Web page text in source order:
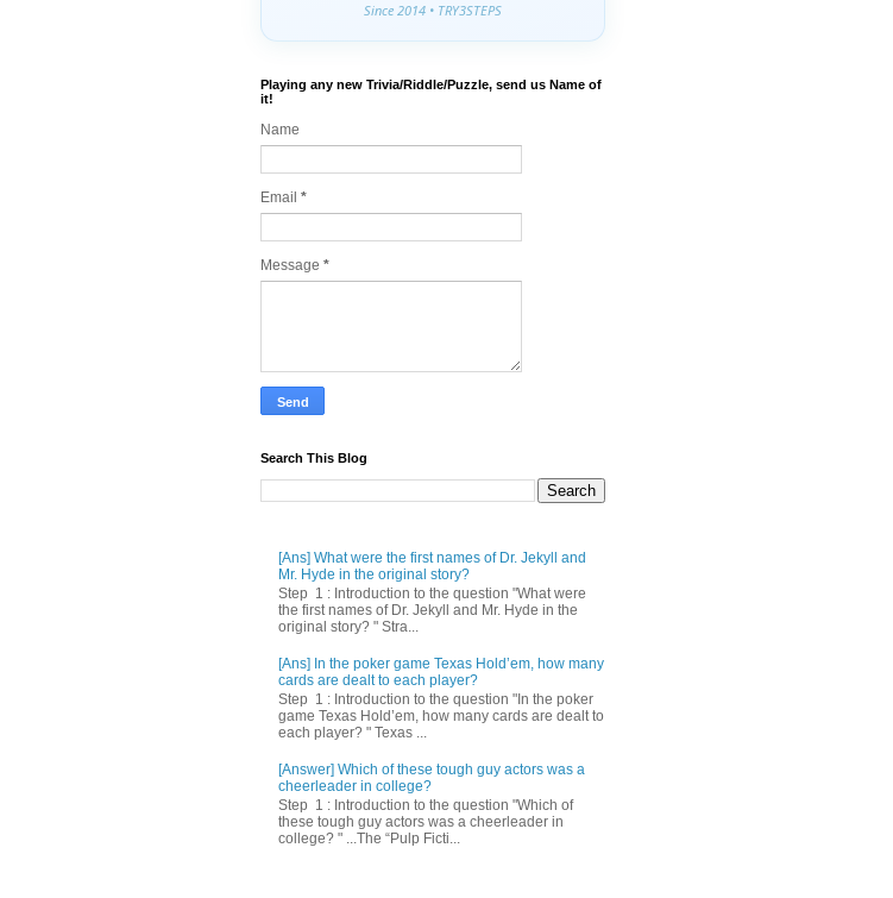
Since 2014 • TRY3STEPS
Playing any new Trivia/Riddle/Puzzle, send us Name of
it!
Name
Email *
Message *
Search This Blog
[Ans] What were the first names of Dr. Jekyll and
Mr. Hyde in the original story?
Step 1 : Introduction to the question "What were
the first names of Dr. Jekyll and Mr. Hyde in the
original story? " Stra...
[Ans] In the poker game Texas Hold’em, how many
cards are dealt to each player?
Step 1 : Introduction to the question "In the poker
game Texas Hold’em, how many cards are dealt to
each player? " Texas ...
[Answer] Which of these tough guy actors was a
cheerleader in college?
Step 1 : Introduction to the question "Which of
these tough guy actors was a cheerleader in
college? " ...The “Pulp Ficti...